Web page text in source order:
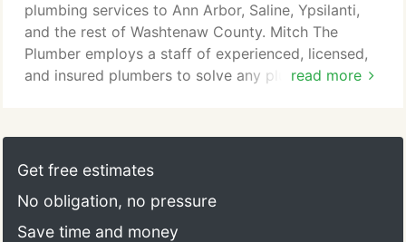
read more
plumbing services to Ann Arbor, Saline, Ypsilanti,
and the rest of Washtenaw County. Mitch The
Plumber employs a staff of experienced, licensed,
and insured plumbers to solve any plumbing issue.
service for any plumbing issue at home or at the
business. For your protection, the law requires that
Get free estimates
No obligation, no pressure
Save time and money